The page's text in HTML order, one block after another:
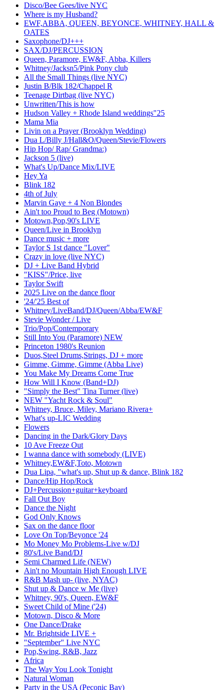
Disco/Bee Gees/live NYC
Where is my Husband?
EWF,ABBA, QUEEN, BEYONCE, WHITNEY, HALL &
OATES
Saxophone/DJ+++
SAX/DJ/PERCUSSION
Queen, Paramore, EW&F, Abba, Killers
Whitney/Jacksn5/Pink Pony club
All the Small Things (live NYC)
Justin B/Blk 182/Chappel R
Teenage Dirtbag (live NYC)
Unwritten/This is how
Hudson Valley + Rhode Island weddings"25
Mama Mia
Livin on a Prayer (Brooklyn Wedding)
Dua L/Billy J/Hall&O/Queen/Stevie/Flowers
Hip Hop/ Rap/ Grandma:)
Jackson 5 (live)
What's Up/Dance Mix/LIVE
Hey Ya
Blink 182
4th of July
Marvin Gaye + 4 Non Blondes
Ain't too Proud to Beg (Motown)
Motown,Pop,90's LIVE
Queen/Live in Brooklyn
Dance music + more
Taylor S 1st dance "Lover"
Crazy in love (live NYC)
DJ + Live Band Hybrid
"KISS"/Price, live
Taylor Swift
2025 Live on the dance floor
'24/'25 Best of
Whitney/LiveBand/DJ/Queen/Abba/EW&F
Stevie Wonder / Live
Trio/Pop/Contemporary
Still Into You (Paramore) NEW
Princeton 1980's Reunion
Duos,Steel Drums,Strings, DJ + more
Gimme, Gimme, Gimme (Abba Live)
You Make My Dreams Come True
How Will I Know (Band+DJ)
"Simply the Best" Tina Turner (live)
NEW "Yacht Rock & Soul"
Whitney, Bruce, Miley, Mariano Rivera+
What's up-LIC Wedding
Flowers
Dancing in the Dark/Glory Days
10 Ave Freeze Out
I wanna dance with somebody (LIVE)
Whitney,EW&F,Toto, Motown
Dua Lipa, "what's up, Shut up & dance, Blink 182
Dance/Hip Hop/Rock
DJ+Percussion+guitar+keyboard
Fall Out Boy
Dance the Night
God Only Knows
Sax on the dance floor
Love On Top/Beyonce '24
Mo Money Mo Problems-Live w/DJ
80's/Live Band/DJ
Semi Charmed Life (NEW)
Ain't no Mountain High Enough LIVE
R&B Mash up- (live, NYAC)
Shut up & Dance w Me (live)
Whitney, 90's, Queen, EW&F
Sweet Child of Mine ('24)
Motown, Disco & More
One Dance/Drake
Mr. Brightside LIVE +
"September" Live NYC
Pop,Swing, R&B, Jazz
Africa
The Way You Look Tonight
Natural Woman
Party in the USA (Peconic Bay)